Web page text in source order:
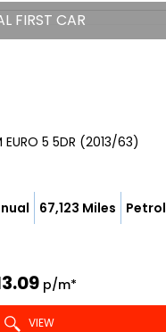
FIRST CAR
EURO 5 5DR (2013/63)
67,123 Miles Petrol
p/m*
VIEW